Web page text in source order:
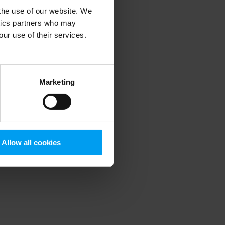
use of our website. We
partners who may
use of their services.
Marketing
Allow all cookies
information).